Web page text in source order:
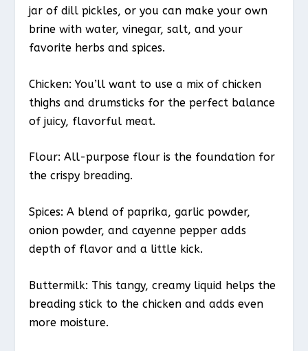
jar of dill pickles, or you can make your own
brine with water, vinegar, salt, and your
favorite herbs and spices.
Chicken: You’ll want to use a mix of chicken
thighs and drumsticks for the perfect balance
of juicy, flavorful meat.
Flour: All-purpose flour is the foundation for
the crispy breading.
Spices: A blend of paprika, garlic powder,
onion powder, and cayenne pepper adds
depth of flavor and a little kick.
Buttermilk: This tangy, creamy liquid helps the
breading stick to the chicken and adds even
more moisture.